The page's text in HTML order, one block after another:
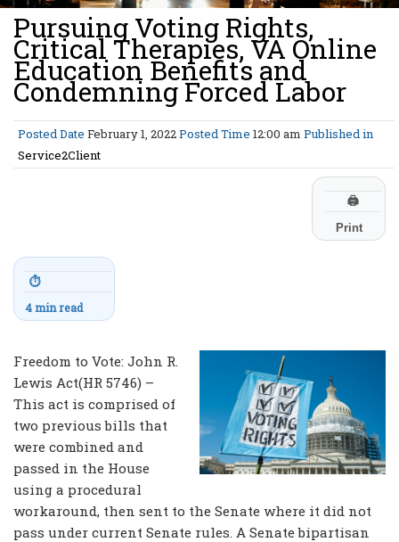
Pursuing Voting Rights,
Critical Therapies, VA Online
Education Benefits and
Condemning Forced Labor
Posted Date February 1, 2022Posted Time 12:00 am Published in
Service2Client
🖨
Print
⏱
4 min read
Freedom to Vote: John R.
Lewis Act(HR 5746) –
This act is comprised of
two previous bills that
were combined and
passed in the House
using a procedural
workaround, then sent to the Senate where it did not
pass under current Senate rules. A Senate bipartisan